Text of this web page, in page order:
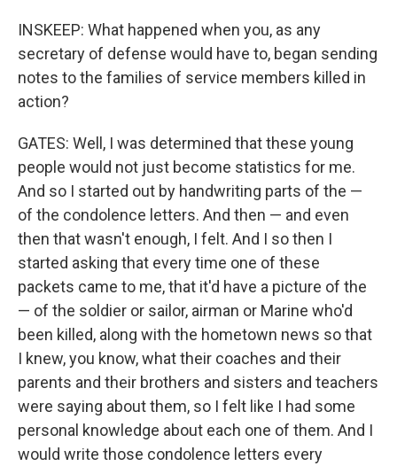
INSKEEP: What happened when you, as any
secretary of defense would have to, began sending
notes to the families of service members killed in
action?
GATES: Well, I was determined that these young
people would not just become statistics for me.
And so I started out by handwriting parts of the —
of the condolence letters. And then — and even
then that wasn't enough, I felt. And I so then I
started asking that every time one of these
packets came to me, that it'd have a picture of the
— of the soldier or sailor, airman or Marine who'd
been killed, along with the hometown news so that
I knew, you know, what their coaches and their
parents and their brothers and sisters and teachers
were saying about them, so I felt like I had some
personal knowledge about each one of them. And I
would write those condolence letters every